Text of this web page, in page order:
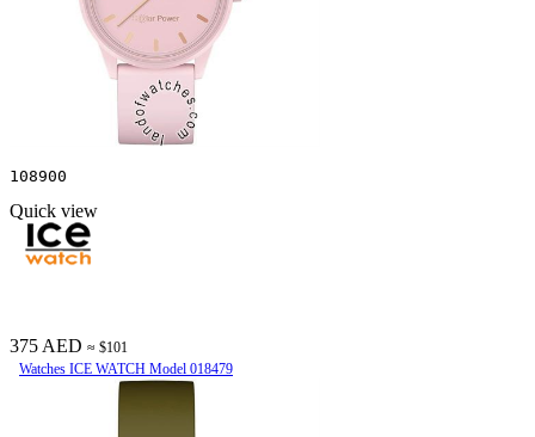
108900
Quick view
375 AED ≈ $101
Watches ICE WATCH Model 018479